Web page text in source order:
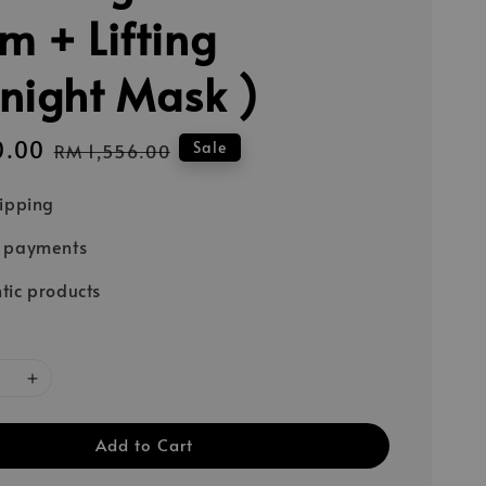
+ Lifting
Mask )
Regular
RM 1,556.00 Sale
payments
products
Add to Cart